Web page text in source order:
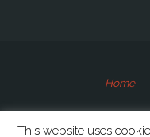
Home
©2009-
This website uses